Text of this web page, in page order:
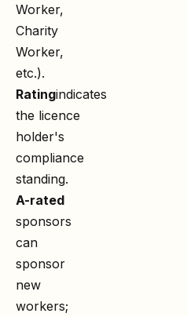
Worker,
Charity
Worker,
etc.).
Ratingindicates
the licence
holder's
compliance
standing.
A-rated
sponsors
can
sponsor
new
workers;